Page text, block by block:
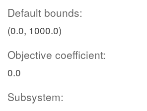
Default bounds:
(0.0, 1000.0)
Objective coefficient:
0.0
Subsystem: